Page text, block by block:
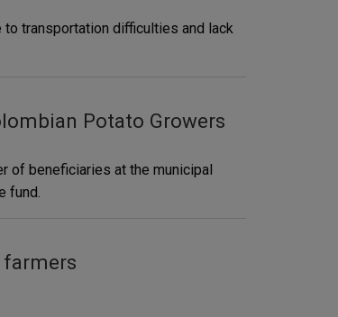
transportation difficulties and lack
Potato Growers
of beneficiaries at the municipal
fund.
farmers